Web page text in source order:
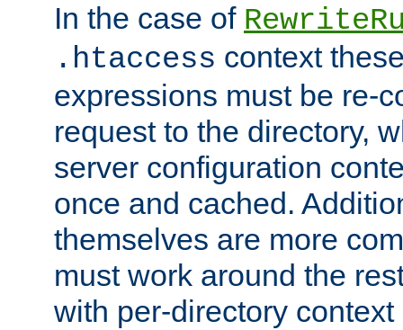
In the case of
.htaccess context
expressions must be re-
request to the directory,
server configuration
once and cached.
themselves are more
must work around the
with per-directory